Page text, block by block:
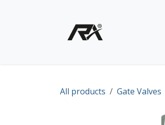
All products Gate Valves